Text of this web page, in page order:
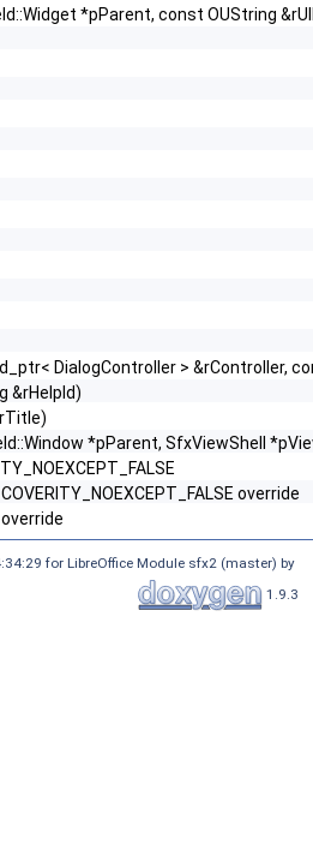
*pParent, const OUString
DialogController > &rController,
&rHelpId)
*pParent, SfxViewShell
override
for LibreOffice Module sfx2 (master) by
1.9.3